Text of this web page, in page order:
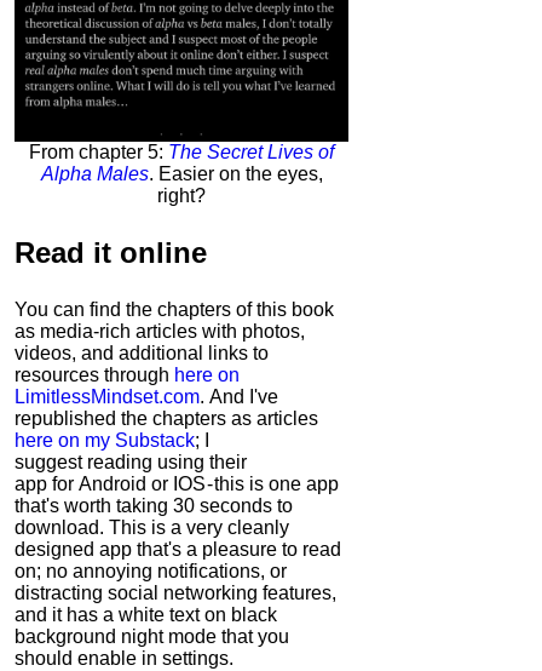
From chapter 5: The Secret Lives of
Alpha Males. Easier on the eyes,
right?
Read it online
You can find the chapters of this book
as media-rich articles with photos,
videos, and additional links to
resources through here on
LimitlessMindset.com. And I've
republished the chapters as articles
here on my Substack; I
suggest reading using their
app for Android or IOS - this is one app
that's worth taking 30 seconds to
download. This is a very cleanly
designed app that's a pleasure to read
on; no annoying notifications, or
distracting social networking features,
and it has a white text on black
background night mode that you
should enable in settings.